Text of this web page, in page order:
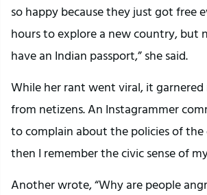
so happy because they just got free
hours to explore a new country, but
have an Indian passport,” she said.
While her rant went viral, it
from netizens. An Instagrammer
to complain about the policies of
then I remember the civic sense of
Another wrote, “Why are people